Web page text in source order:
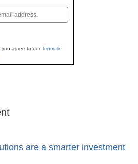
you agree to ourTerms &
are a smarter investment